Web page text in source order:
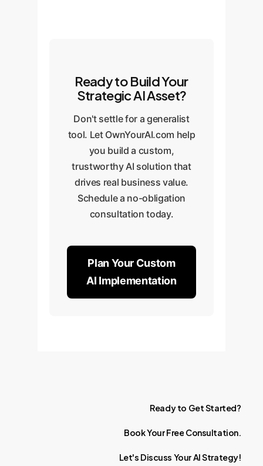
Ready to Build Your
Strategic AI Asset?
Don't settle for a generalist
tool. Let OwnYourAI.com help
you build a custom,
trustworthy AI solution that
drives real business value.
Schedule a no-obligation
consultation today.
Plan Your Custom
AI Implementation
Ready to GetStarted?
BookYourFree Consultation.
Let's Discuss YourAIStrategy!